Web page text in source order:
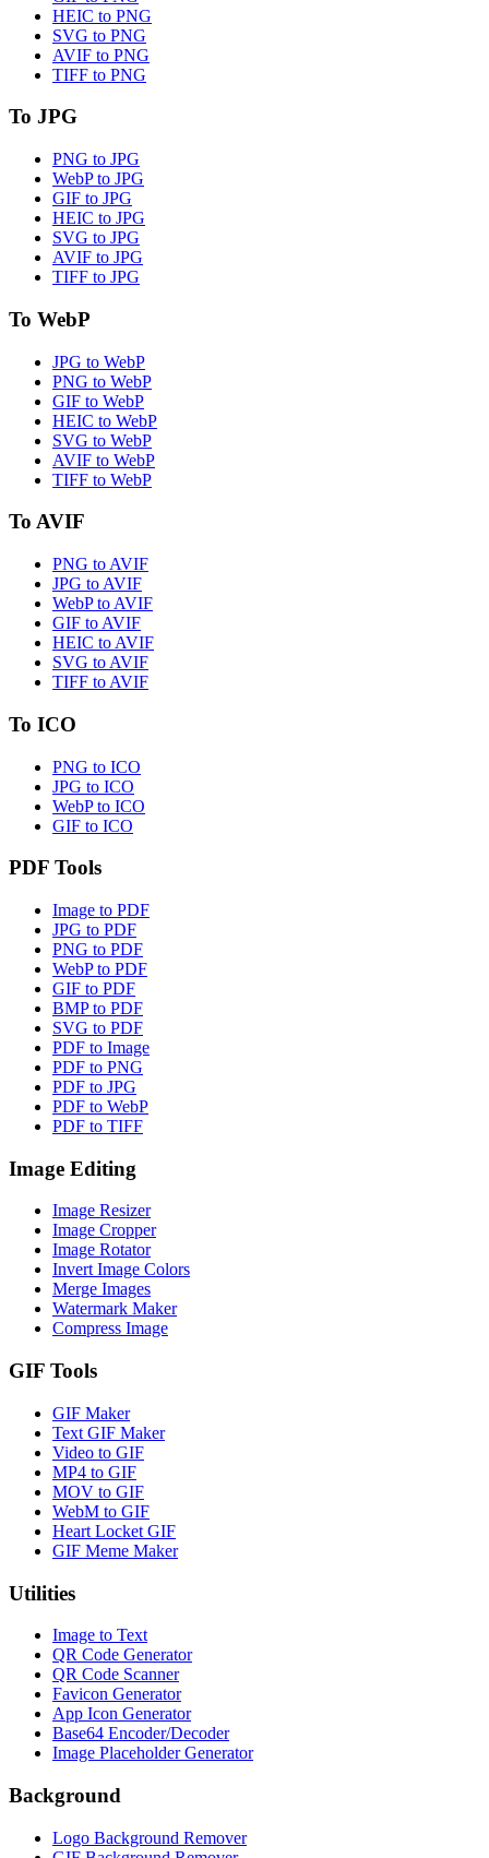
HEIC to PNG
SVG to PNG
AVIF to PNG
TIFF to PNG
To JPG
PNG to JPG
WebP to JPG
GIF to JPG
HEIC to JPG
SVG to JPG
AVIF to JPG
TIFF to JPG
To WebP
JPG to WebP
PNG to WebP
GIF to WebP
HEIC to WebP
SVG to WebP
AVIF to WebP
TIFF to WebP
To AVIF
PNG to AVIF
JPG to AVIF
WebP to AVIF
GIF to AVIF
HEIC to AVIF
SVG to AVIF
TIFF to AVIF
To ICO
PNG to ICO
JPG to ICO
WebP to ICO
GIF to ICO
PDF Tools
Image to PDF
JPG to PDF
PNG to PDF
WebP to PDF
GIF to PDF
BMP to PDF
SVG to PDF
PDF to Image
PDF to PNG
PDF to JPG
PDF to WebP
PDF to TIFF
Image Editing
Image Resizer
Image Cropper
Image Rotator
Invert Image Colors
Merge Images
Watermark Maker
Compress Image
GIF Tools
GIF Maker
Text GIF Maker
Video to GIF
MP4 to GIF
MOV to GIF
WebM to GIF
Heart Locket GIF
GIF Meme Maker
Utilities
Image to Text
QR Code Generator
QR Code Scanner
Favicon Generator
App Icon Generator
Base64 Encoder/Decoder
Image Placeholder Generator
Background
Logo Background Remover